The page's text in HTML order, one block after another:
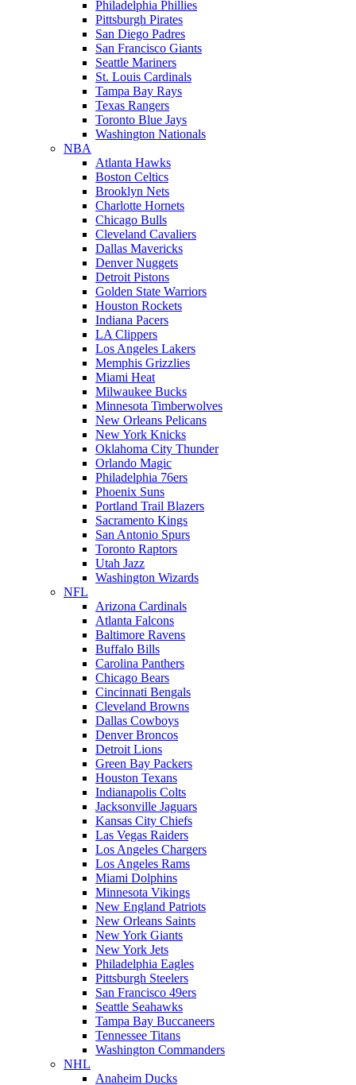
Philadelphia Phillies
Pittsburgh Pirates
San Diego Padres
San Francisco Giants
Seattle Mariners
St. Louis Cardinals
Tampa Bay Rays
Texas Rangers
Toronto Blue Jays
Washington Nationals
NBA
Atlanta Hawks
Boston Celtics
Brooklyn Nets
Charlotte Hornets
Chicago Bulls
Cleveland Cavaliers
Dallas Mavericks
Denver Nuggets
Detroit Pistons
Golden State Warriors
Houston Rockets
Indiana Pacers
LA Clippers
Los Angeles Lakers
Memphis Grizzlies
Miami Heat
Milwaukee Bucks
Minnesota Timberwolves
New Orleans Pelicans
New York Knicks
Oklahoma City Thunder
Orlando Magic
Philadelphia 76ers
Phoenix Suns
Portland Trail Blazers
Sacramento Kings
San Antonio Spurs
Toronto Raptors
Utah Jazz
Washington Wizards
NFL
Arizona Cardinals
Atlanta Falcons
Baltimore Ravens
Buffalo Bills
Carolina Panthers
Chicago Bears
Cincinnati Bengals
Cleveland Browns
Dallas Cowboys
Denver Broncos
Detroit Lions
Green Bay Packers
Houston Texans
Indianapolis Colts
Jacksonville Jaguars
Kansas City Chiefs
Las Vegas Raiders
Los Angeles Chargers
Los Angeles Rams
Miami Dolphins
Minnesota Vikings
New England Patriots
New Orleans Saints
New York Giants
New York Jets
Philadelphia Eagles
Pittsburgh Steelers
San Francisco 49ers
Seattle Seahawks
Tampa Bay Buccaneers
Tennessee Titans
Washington Commanders
NHL
Anaheim Ducks